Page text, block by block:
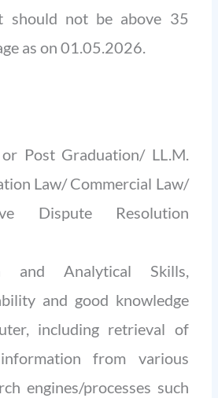
should not be above 35
as on 01.05.2026.
Post Graduation/ LL.M.
Law/ Commercial Law/
Dispute Resolution
and Analytical Skills,
and good knowledge
including retrieval of
from various
engines/processes such